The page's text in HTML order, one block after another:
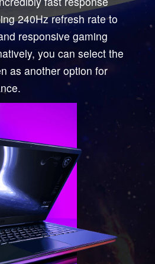
240Hz refresh rate to
responsive gaming
you can select the
as another option for